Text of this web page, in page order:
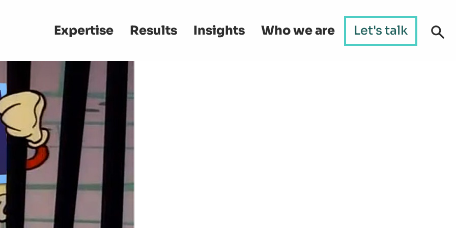
Main
navigation
Expertise Results Insights Who we are Let's talk